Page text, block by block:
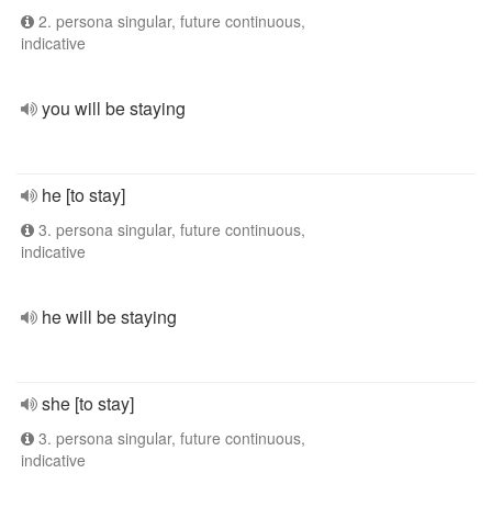
2. persona singular, future continuous,
indicative
you will be staying
he [to stay]
3. persona singular, future continuous,
indicative
he will be staying
she [to stay]
3. persona singular, future continuous,
indicative